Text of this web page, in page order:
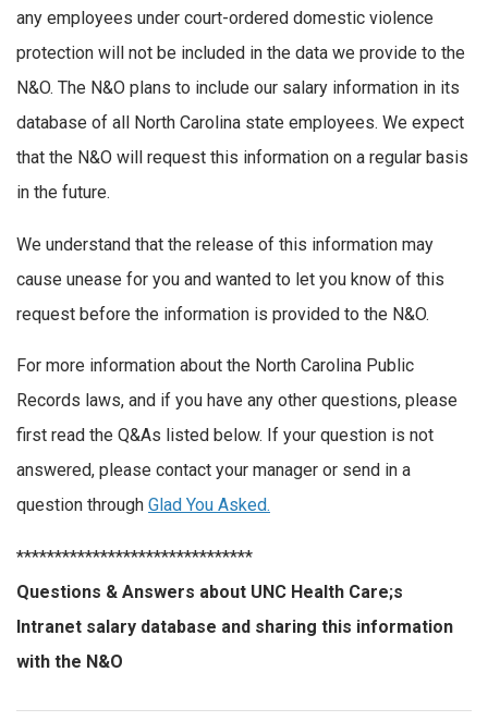
any employees under court-ordered domestic violence
protection will not be included in the data we provide to the
N&O. The N&O plans to include our salary information in its
database of all North Carolina state employees. We expect
that the N&O will request this information on a regular basis
in the future.
We understand that the release of this information may
cause unease for you and wanted to let you know of this
request before the information is provided to the N&O.
For more information about the North Carolina Public
Records laws, and if you have any other questions, please
first read the Q&As listed below. If your question is not
answered, please contact your manager or send in a
question through Glad You Asked.
*******************************
Questions & Answers about UNC Health Care;s
Intranet salary database and sharing this information
with the N&O